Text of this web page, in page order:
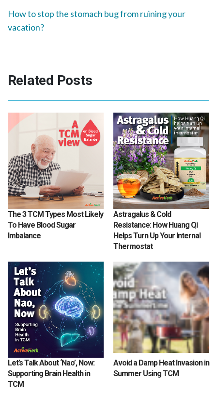
How to stop the stomach bug from ruining your
vacation?
Related Posts
The 3 TCM Types Most Likely
To Have Blood Sugar
Imbalance
Astragalus & Cold
Resistance: How Huang Qi
Helps Turn Up Your Internal
Thermostat
Let’s Talk About ‘Nao’, Now:
Supporting Brain Health in
TCM
Avoid a Damp Heat Invasion in
Summer Using TCM